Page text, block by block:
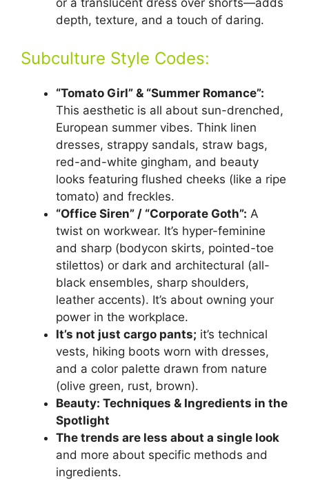
depth, texture, and a touch of daring.
Subculture Style Codes:
“Tomato Girl” & “Summer Romance”:
This aesthetic is all about sun-drenched,
European summer vibes. Think linen
dresses, strappy sandals, straw bags,
red-and-white gingham, and beauty
looks featuring flushed cheeks (like a ripe
tomato) and freckles.
“Office Siren” / “Corporate Goth”: A
twist on workwear. It’s hyper-feminine
and sharp (bodycon skirts, pointed-toe
stilettos) or dark and architectural (all-
black ensembles, sharp shoulders,
leather accents). It’s about owning your
power in the workplace.
It’s not just cargo pants; it’s technical
vests, hiking boots worn with dresses,
and a color palette drawn from nature
(olive green, rust, brown).
Beauty: Techniques & Ingredients in the
Spotlight
The trends are less about a single look
and more about specific methods and
ingredients.